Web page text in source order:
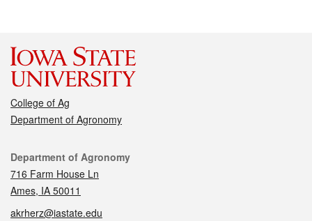
College of Ag
Department of Agronomy
Contact
Department of Agronomy
716 Farm House Ln
Ames, IA 50011
akrherz@iastate.edu